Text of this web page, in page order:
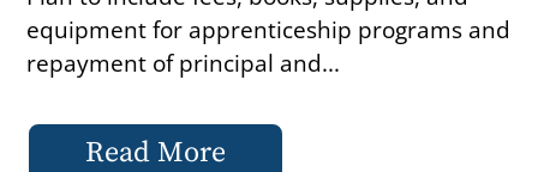
equipment for apprenticeship programs and
repayment of principal and...
Read More